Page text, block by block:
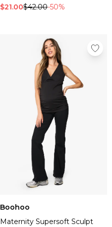
$21.00$42.00-50%
Boohoo
Maternity Supersoft Sculpt